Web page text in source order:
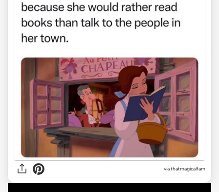
viathatmagicalfam